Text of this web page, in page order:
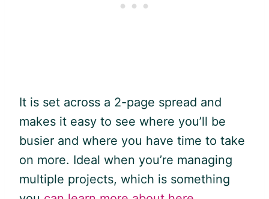
It is set across a 2-page spread and
makes it easy to see where you’ll be
busier and where you have time to take
on more. Ideal when you’re managing
multiple projects, which is something